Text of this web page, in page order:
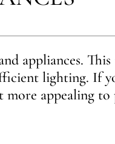
appliances.
lighting. If
more appealing